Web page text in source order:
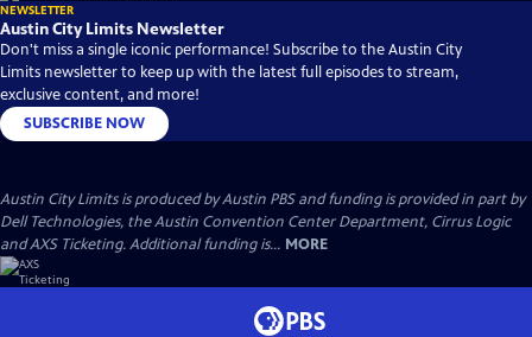
NEWSLETTER
Austin City Limits Newsletter
Don't miss a single iconic performance! Subscribe to the Austin City
Limits newsletter to keep up with the latest full episodes to stream,
exclusive content, and more!
SUBSCRIBE NOW
Austin City Limits is produced by Austin PBS and funding is provided in part by
Dell Technologies, the Austin Convention Center Department, Cirrus Logic
and AXS Ticketing. Additional funding is... MORE